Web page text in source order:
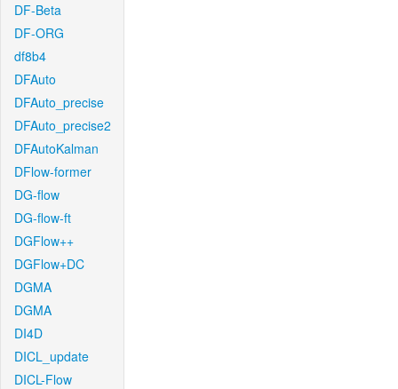
DF-Beta
DF-ORG
df8b4
DFAuto
DFAuto_precise
DFAuto_precise2
DFAutoKalman
DFlow-former
DG-flow
DG-flow-ft
DGFlow++
DGFlow+DC
DGMA
DGMA
DI4D
DICL_update
DICL-Flow